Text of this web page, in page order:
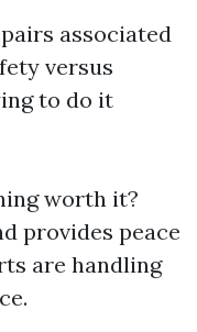
associated
versus
to do it
worth it?
provides peace
are handling